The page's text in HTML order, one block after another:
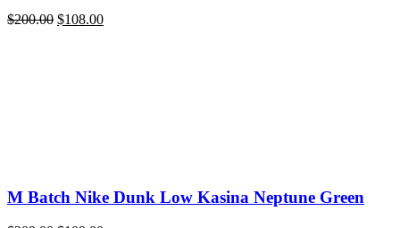
$200.00 Original
$108.00Current
M Batch Nike Dunk Low Kasina Neptune Green